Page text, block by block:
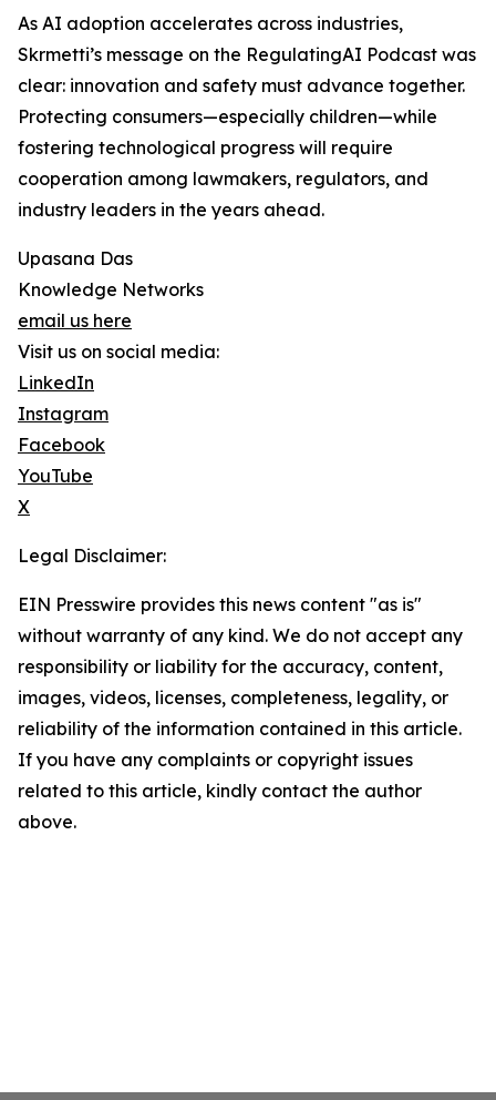
As AI adoption accelerates across industries,
Skrmetti’s message on the RegulatingAI Podcast was
clear: innovation and safety must advance together.
Protecting consumers—especially children—while
fostering technological progress will require
cooperation among lawmakers, regulators, and
industry leaders in the years ahead.
Upasana Das
Knowledge Networks
email us here
Visit us on social media:
LinkedIn
Instagram
Facebook
YouTube
X
Legal Disclaimer:
EIN Presswire provides this news content "as is"
without warranty of any kind. We do not accept any
responsibility or liability for the accuracy, content,
images, videos, licenses, completeness, legality, or
reliability of the information contained in this article.
If you have any complaints or copyright issues
related to this article, kindly contact the author
above.